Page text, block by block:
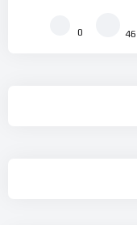
0 46